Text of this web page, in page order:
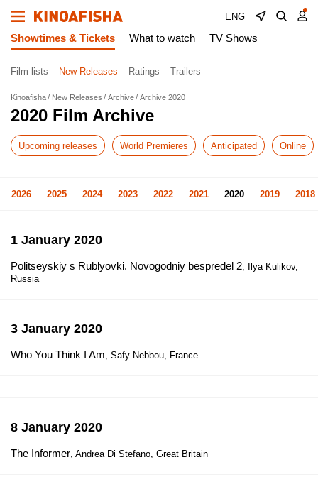
ENG
Showtimes & Tickets What to watch TV Shows
Film lists New Releases Ratings Trailers
Kinoafisha New Releases Archive Archive 2020
2020 Film Archive
Upcoming releases World Premieres Anticipated Online
2026 2025 2024 2023 2022 2021 2020 2019 2018
1 January 2020
Politseyskiy s Rublyovki. Novogodniy bespredel 2, Ilya Kulikov,
Russia
3 January 2020
Who You Think I Am, Safy Nebbou, France
8 January 2020
The Informer, Andrea Di Stefano, Great Britain